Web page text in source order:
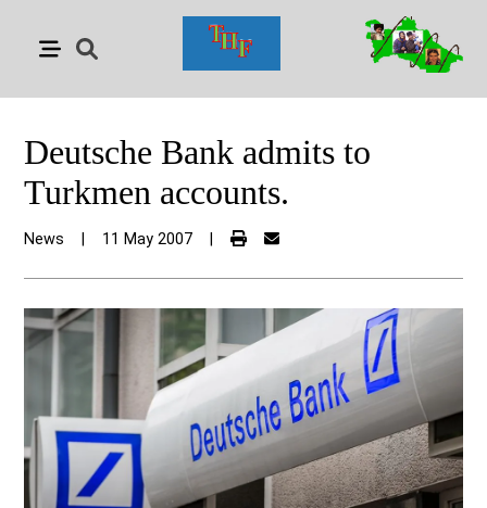
Deutsche Bank admits to
Turkmen accounts.
News 11 May 2007